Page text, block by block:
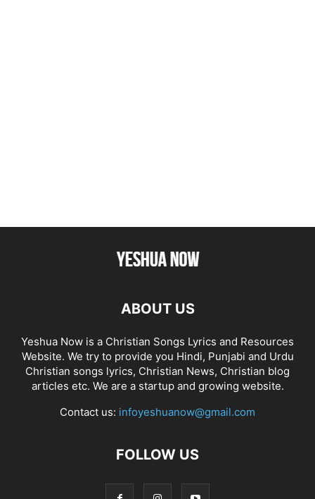
ABOUT US
Yeshua Now is a Christian Songs Lyrics and Resources
Website. We try to provide you Hindi, Punjabi and Urdu
Christian songs lyrics, Christian News, Christian blog
articles etc. We are a startup and growing website.
Contact us: infoyeshuanow@gmail.com
FOLLOW US